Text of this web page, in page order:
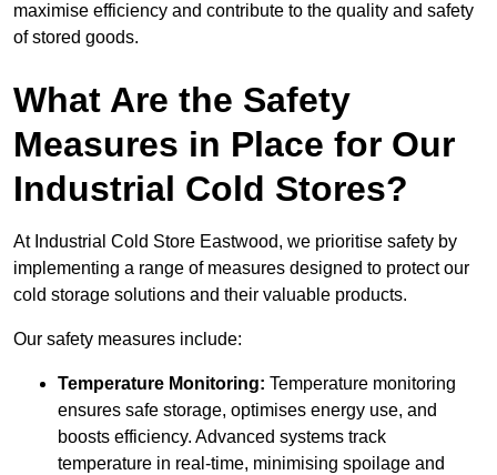
maximise efficiency and contribute to the quality and safety
of stored goods.
What Are the Safety
Measures in Place for Our
Industrial Cold Stores?
At Industrial Cold Store Eastwood, we prioritise safety by
implementing a range of measures designed to protect our
cold storage solutions and their valuable products.
Our safety measures include:
Temperature Monitoring: Temperature monitoring
ensures safe storage, optimises energy use, and
boosts efficiency. Advanced systems track
temperature in real-time, minimising spoilage and